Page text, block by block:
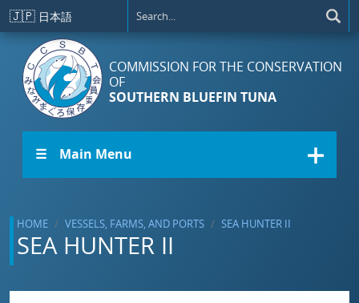
Skip to main content
🇯🇵 日本語
COMMISSION FOR THE CONSERVATION
OF
SOUTHERN BLUEFIN TUNA
☰ Main Menu
HOME VESSELS, FARMS, AND PORTS SEA HUNTER II
SEA HUNTER II